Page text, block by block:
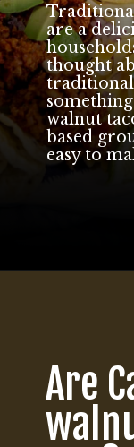
are a
thought
walnut
based
easy to
Are